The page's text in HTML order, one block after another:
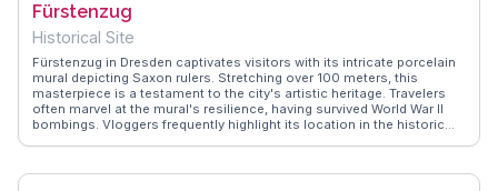
experience the cathedral's spiritual and historical significance fully.
Fürstenzug
Historical Site
Fürstenzug in Dresden captivates visitors with its intricate porcelain
mural depicting Saxon rulers. Stretching over 100 meters, this
masterpiece is a testament to the city's artistic heritage. Travelers
often marvel at the mural's resilience, having survived World War II
bombings. Vloggers frequently highlight its location in the historic
presents authentic insights, capturing the awe of seeing such